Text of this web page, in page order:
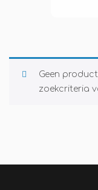
Geen
zoekcriteria